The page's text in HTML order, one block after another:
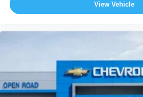
View Vehicle